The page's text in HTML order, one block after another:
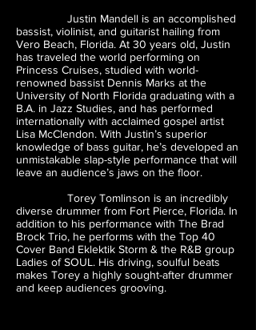
Justin Mandell is an accomplished
bassist, violinist, and guitarist hailing from
Vero Beach, Florida. At 30 years old, Justin
has traveled the world performing on
Princess Cruises, studied with world-
renowned bassist Dennis Marks at the
University of North Florida graduating with a
B.A. in Jazz Studies, and has performed
internationally with acclaimed gospel artist
Lisa McClendon. With Justin’s superior
knowledge of bass guitar, he’s developed an
unmistakable slap-style performance that will
leave an audience’s jaws on the floor.
Torey Tomlinson is an incredibly
diverse drummer from Fort Pierce, Florida. In
addition to his performance with The Brad
Brock Trio, he performs with the Top 40
Cover Band Eklektik Storm & the R&B group
Ladies of SOUL. His driving, soulful beats
makes Torey a highly sought-after drummer
and keep audiences grooving.